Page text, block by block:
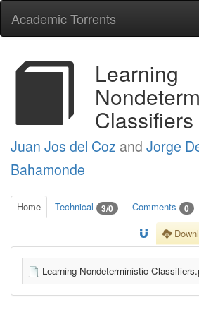
Academic Torrents
Learning
Classifiers
Juan Jos del Coz and Jorge
Bahamonde
Home Technical 3/0 Comments 0
Learning Nondeterministic